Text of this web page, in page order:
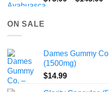
ON SALE
Dames Gummy
(1500mg)
$14.99